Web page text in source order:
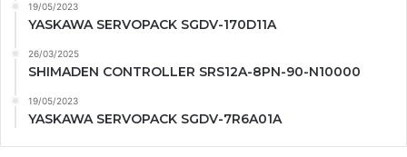
19/05/2023
YASKAWA SERVOPACK SGDV-170D11A
26/03/2025
SHIMADEN CONTROLLER SRS12A-8PN-90-N10000
19/05/2023
YASKAWA SERVOPACK SGDV-7R6A01A